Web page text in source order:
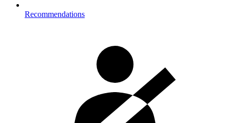
Recommendations